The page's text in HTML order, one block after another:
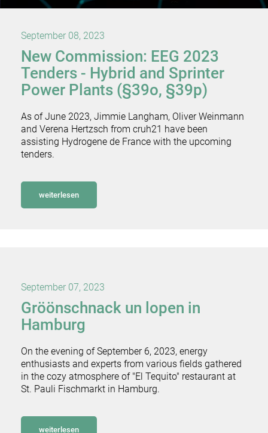
September 08, 2023
New Commission: EEG 2023
Tenders - Hybrid and Sprinter
Power Plants (§39o, §39p)
As of June 2023, Jimmie Langham, Oliver Weinmann
and Verena Hertzsch from cruh21 have been
assisting Hydrogene de France with the upcoming
tenders.
weiterlesen
September 07, 2023
Gröönschnack un lopen in
Hamburg
On the evening of September 6, 2023, energy
enthusiasts and experts from various fields gathered
in the cozy atmosphere of "El Tequito" restaurant at
St. Pauli Fischmarkt in Hamburg.
weiterlesen